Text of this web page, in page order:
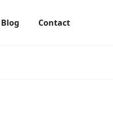
Blog Contact